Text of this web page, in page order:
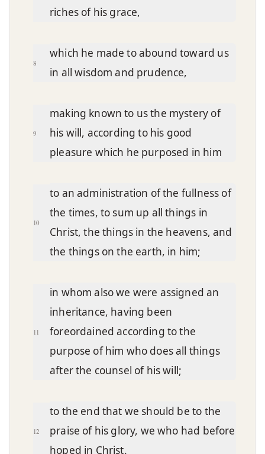
riches of his grace,
8
which he made to abound toward us
in all wisdom and prudence,
9
making known to us the mystery of
his will, according to his good
pleasure which he purposed in him
10
to an administration of the fullness of
the times, to sum up all things in
Christ, the things in the heavens, and
the things on the earth, in him;
11
in whom also we were assigned an
inheritance, having been
foreordained according to the
purpose of him who does all things
after the counsel of his will;
12
to the end that we should be to the
praise of his glory, we who had before
hoped in Christ.